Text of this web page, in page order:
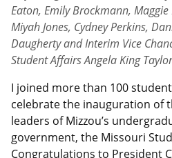
Eaton, Emily Brockmann, Maggie
Miyah Jones, Cydney Perkins,
Daugherty and Interim Vice
Student Affairs Angela King Taylor
I joined more than 100
celebrate the inauguration of
leaders of Mizzou’s
government, the Missouri
Congratulations to President